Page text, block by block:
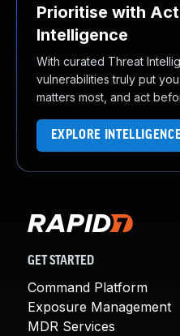
Prioritise with
Intelligence
With curated Threat
vulnerabilities truly put
matters most, and act
EXPLORE
GET STARTED
Command Platform
Exposure Management
MDR Services